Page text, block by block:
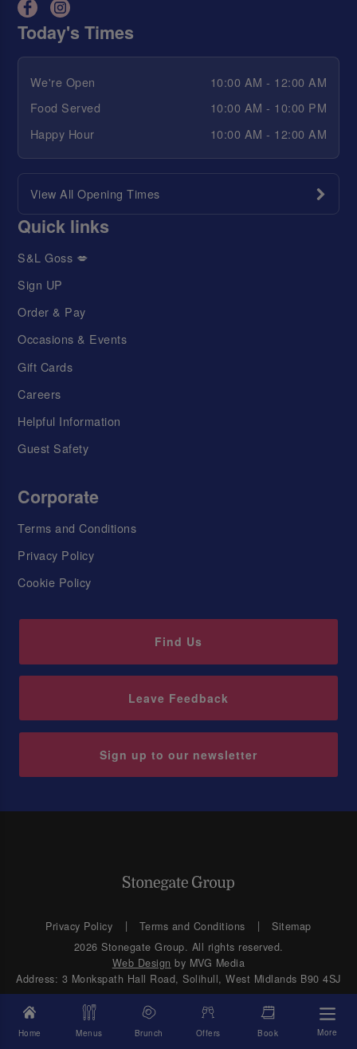
Home Menus Brunch Offers Book More
Today's Times
We're Open
10:00 AM - 12:00 AM
Food Served
10:00 AM - 10:00 PM
Happy Hour
10:00 AM - 12:00 AM
View All Opening Times
Quick links
S&L Goss 💋
Sign UP
Order & Pay
Occasions & Events
Gift Cards
Careers
Helpful Information
Guest Safety
Corporate
Terms and Conditions
Privacy Policy
Cookie Policy
Find Us
Leave Feedback
Sign up to our newsletter
Privacy Policy Terms and Conditions
Sitemap
2026 Stonegate Group. All rights reserved.
Web Design by MVG Media
Address: 3 Monkspath Hall Road, Solihull, West Midlands B90 4SJ